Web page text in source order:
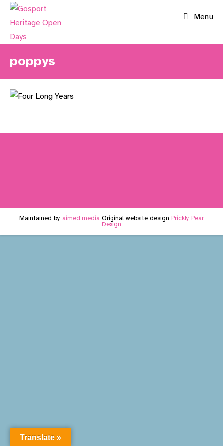
Skip
Menu
poppys
Maintained by aimed.media Original website design Prickly Pear
Design
Translate »